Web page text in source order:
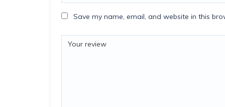
Save my name, email, and website in this